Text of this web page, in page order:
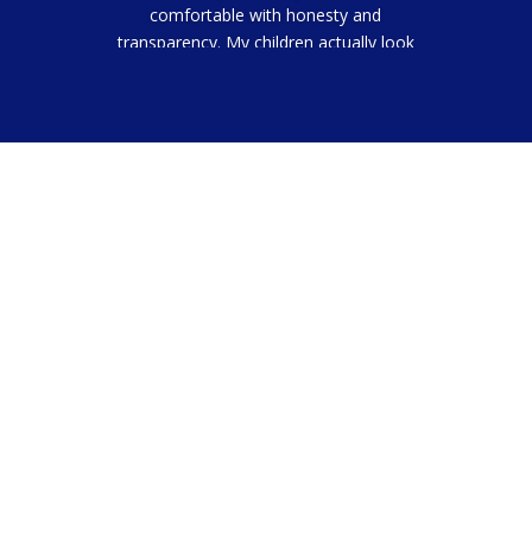
comfortable with honesty and
transparency. My children actually look